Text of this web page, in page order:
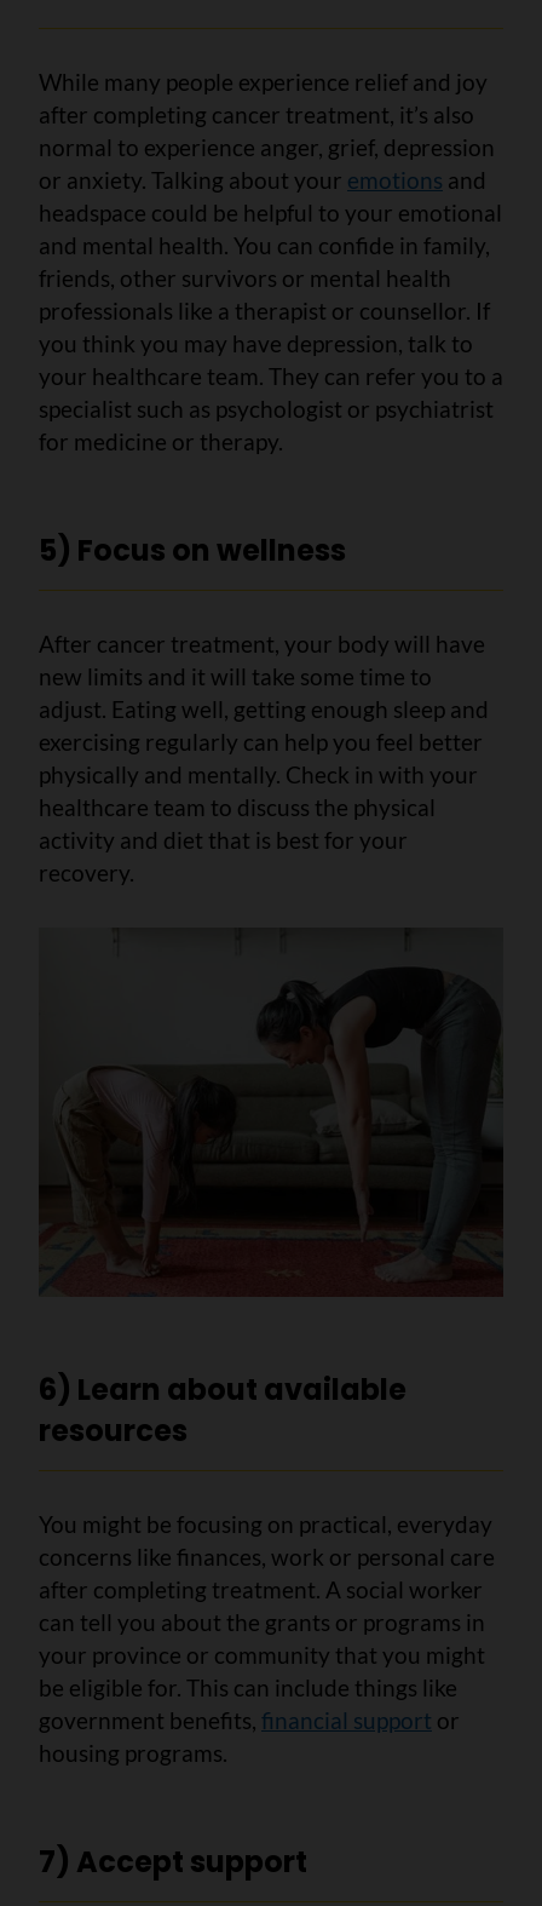
While many people experience relief and joy
after completing cancer treatment, it’s also
normal to experience anger, grief, depression
or anxiety. Talking about your emotions and
headspace could be helpful to your emotional
and mental health. You can confide in family,
friends, other survivors or mental health
professionals like a therapist or counsellor. If
you think you may have depression, talk to
your healthcare team. They can refer you to a
specialist such as psychologist or psychiatrist
for medicine or therapy.
5) Focus on wellness
After cancer treatment, your body will have
new limits and it will take some time to
adjust. Eating well, getting enough sleep and
exercising regularly can help you feel better
physically and mentally. Check in with your
healthcare team to discuss the physical
activity and diet that is best for your
recovery.
6) Learn about available
resources
You might be focusing on practical, everyday
concerns like finances, work or personal care
after completing treatment. A social worker
can tell you about the grants or programs in
your province or community that you might
be eligible for. This can include things like
government benefits, financial support or
housing programs.
7) Accept support